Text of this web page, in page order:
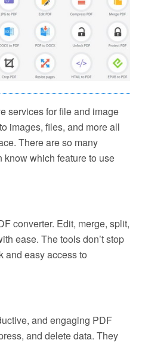
services for file and image
images, files, and more all
There are so many
know which feature to use
converter. Edit, merge, split,
ease. The tools don’t stop
and easy access to
and engaging PDF
and delete data. They